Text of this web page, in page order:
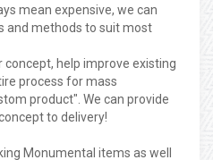
mean expensive, we can
and methods to suit most
concept, help improve existing
process for mass
product". We can provide
to delivery!
Monumental items as well